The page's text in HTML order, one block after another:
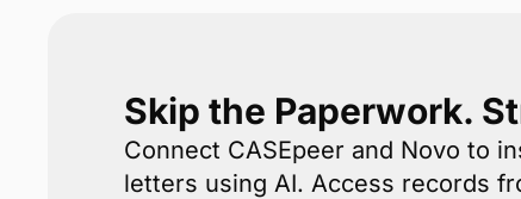
Skip the Paperwork.
Connect CASEpeer and Novo to
letters using AI. Access records